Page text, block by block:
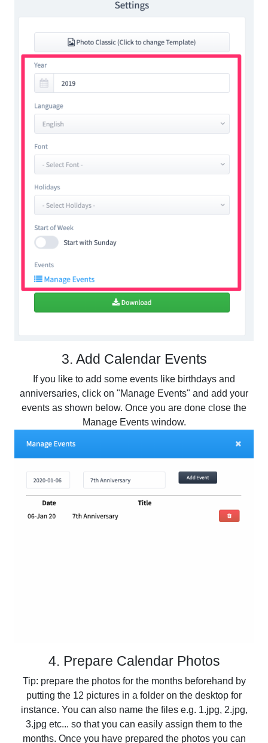
3. Add Calendar Events
If you like to add some events like birthdays and
anniversaries, click on "Manage Events" and add your
events as shown below. Once you are done close the
Manage Events window.
4. Prepare Calendar Photos
Tip: prepare the photos for the months beforehand by
putting the 12 pictures in a folder on the desktop for
instance. You can also name the files e.g. 1.jpg, 2.jpg,
3.jpg etc... so that you can easily assign them to the
months. Once you have prepared the photos you can